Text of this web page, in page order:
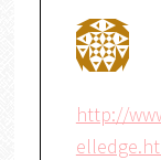
http://